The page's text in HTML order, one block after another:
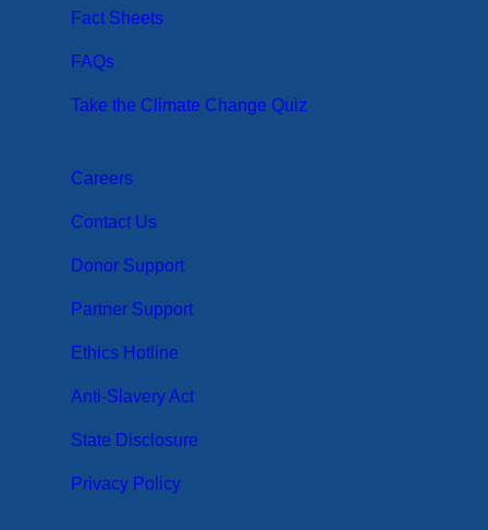
Fact Sheets
FAQs
Take the Climate Change Quiz
Careers
Contact Us
Donor Support
Partner Support
Ethics Hotline
Anti-Slavery Act
State Disclosure
Privacy Policy